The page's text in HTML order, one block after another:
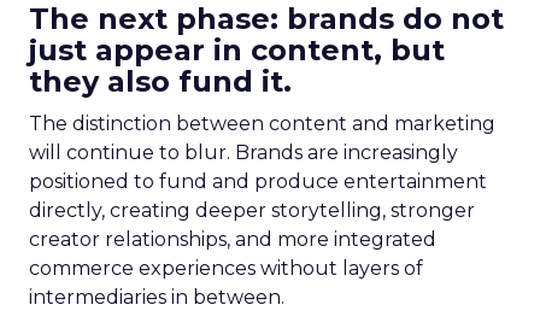
The next phase: brands do not
just appear in content, but
they also fund it.
The distinction between content and marketing
will continue to blur. Brands are increasingly
positioned to fund and produce entertainment
directly, creating deeper storytelling, stronger
creator relationships, and more integrated
commerce experiences without layers of
intermediaries in between.